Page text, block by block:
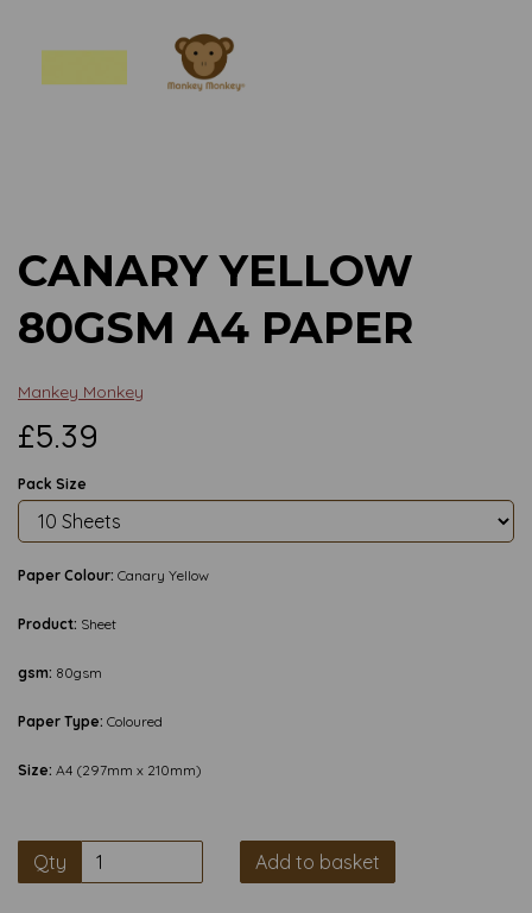
CANARY YELLOW
80GSM A4 PAPER
Mankey Monkey
£5.39
Pack Size
Paper Colour: Canary Yellow
Product: Sheet
gsm: 80gsm
Paper Type: Coloured
Size: A4 (297mm x 210mm)
Qty Add to basket